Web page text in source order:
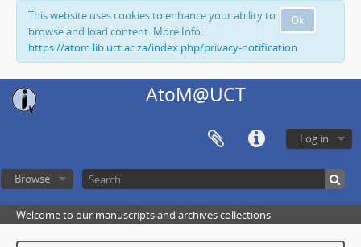
Ok
This website uses cookies to enhance your ability to
browse and load content. More Info:
https://atom.lib.uct.ac.za/index.php/privacy-notification
AtoM@UCT
Log in
Browse
Welcome to our manuscripts and archives collections